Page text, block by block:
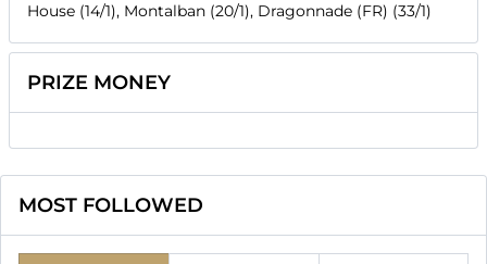
House (14/1), Montalban (20/1), Dragonnade (FR) (33/1)
PRIZE MONEY
MOST FOLLOWED